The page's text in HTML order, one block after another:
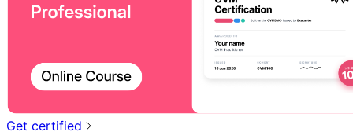
Get certified